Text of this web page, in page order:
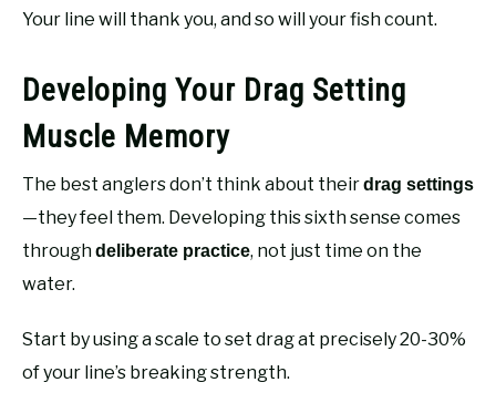
Your line will thank you, and so will your fish count.
Developing Your Drag Setting
Muscle Memory
The best anglers don’t think about theirdrag settings
—they feel them. Developing this sixth sense comes
throughdeliberate practice, not just time on the
water.
Start by using a scale to set drag at precisely 20-30%
of your line’s breaking strength.